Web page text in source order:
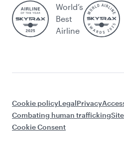
World’s
Best
Airline
Cookie policyLegalPrivacy
Combating human trafficking
Cookie Consent